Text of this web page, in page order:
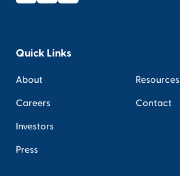
Quick Links
About
Careers
Investors
Press
Resources
Contact